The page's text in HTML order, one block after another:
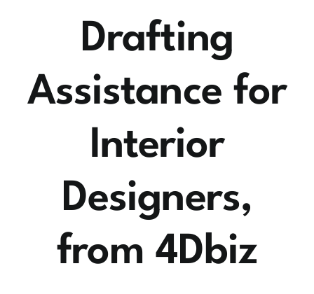
Drafting
Assistance for
Interior
Designers,
from 4Dbiz